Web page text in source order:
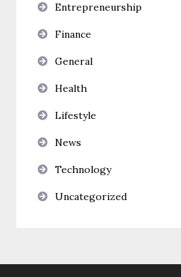
Entrepreneurship
Finance
General
Health
Lifestyle
News
Technology
Uncategorized